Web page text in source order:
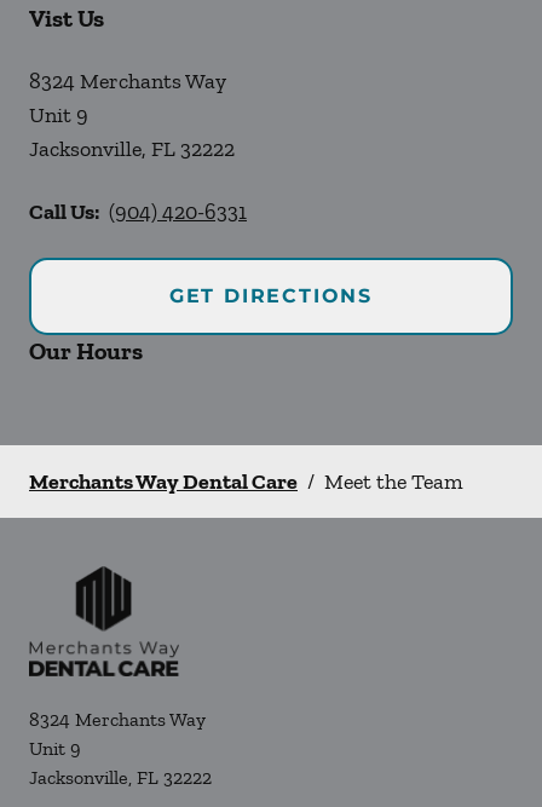
Vist Us
8324 Merchants Way
Unit 9
Jacksonville, FL 32222
Call Us: (904) 420-6331
GET DIRECTIONS
Our Hours
Merchants Way Dental Care / Meet the Team
8324 Merchants Way
Unit 9
Jacksonville, FL 32222